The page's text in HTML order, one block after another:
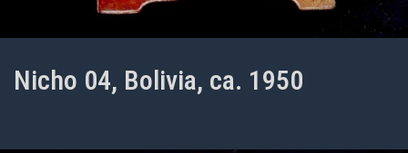
Nicho 04, Bolivia, ca. 1950